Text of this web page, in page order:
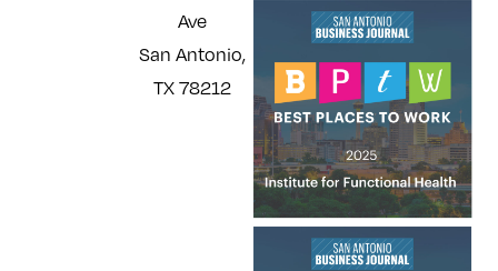
Ave
San Antonio,
TX 78212